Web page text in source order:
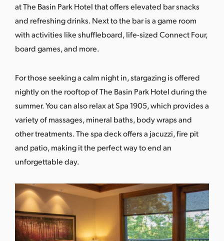
at The Basin Park Hotel that offers elevated bar snacks
and refreshing drinks. Next to the bar is a game room
with activities like shuffleboard, life-sized Connect Four,
board games, and more.
For those seeking a calm night in, stargazing is offered
nightly on the rooftop of The Basin Park Hotel during the
summer. You can also relax atSpa 1905, which provides a
variety of massages, mineral baths, body wraps and
other treatments. The spa deck offers a jacuzzi, fire pit
and patio, making it the perfect way to end an
unforgettable day.